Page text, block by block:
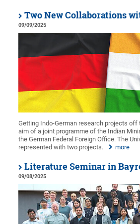
Two New Collaborations
09/09/2025
Getting Indo-German research projects off
aim of a joint programme of the Indian
the German Federal Foreign Office. The
represented with two projects.
more
Literature Seminar in
09/08/2025